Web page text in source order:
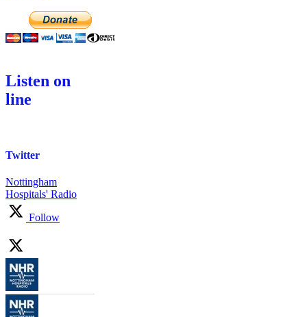
Listen on
line
Twitter
Nottingham
Hospitals' Radio
Follow